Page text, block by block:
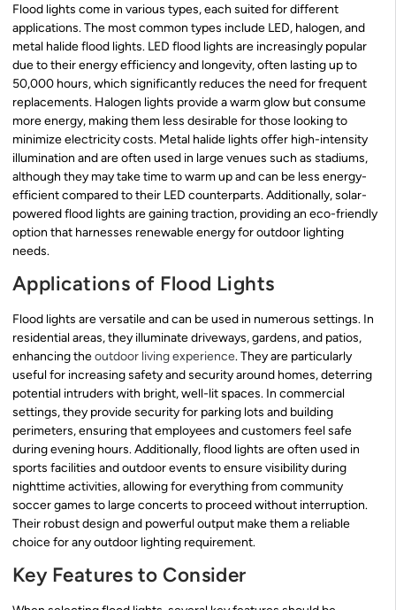
Flood lights come in various types, each suited for different
applications. The most common types include LED, halogen, and
metal halide flood lights. LED flood lights are increasingly popular
due to their energy efficiency and longevity, often lasting up to
50,000 hours, which significantly reduces the need for frequent
replacements. Halogen lights provide a warm glow but consume
more energy, making them less desirable for those looking to
minimize electricity costs. Metal halide lights offer high-intensity
illumination and are often used in large venues such as stadiums,
although they may take time to warm up and can be less energy-
efficient compared to their LED counterparts. Additionally, solar-
powered flood lights are gaining traction, providing an eco-friendly
option that harnesses renewable energy for outdoor lighting
needs.
Applications of Flood Lights
Flood lights are versatile and can be used in numerous settings. In
residential areas, they illuminate driveways, gardens, and patios,
enhancing theoutdoor living experience. They are particularly
useful for increasing safety and security around homes, deterring
potential intruders with bright, well-lit spaces. In commercial
settings, they provide security for parking lots and building
perimeters, ensuring that employees and customers feel safe
during evening hours. Additionally, flood lights are often used in
sports facilities and outdoor events to ensure visibility during
nighttime activities, allowing for everything from community
soccer games to large concerts to proceed without interruption.
Their robust design and powerful output make them a reliable
choice for any outdoor lighting requirement.
Key Features to Consider